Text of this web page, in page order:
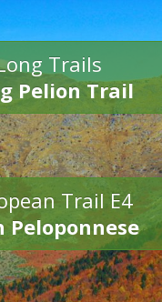
Trails
Pelion Trail
Trail E4
Peloponnese